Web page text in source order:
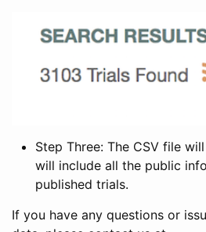
Step Three: The CSV file
will include all the public
published trials.
If you have any questions or